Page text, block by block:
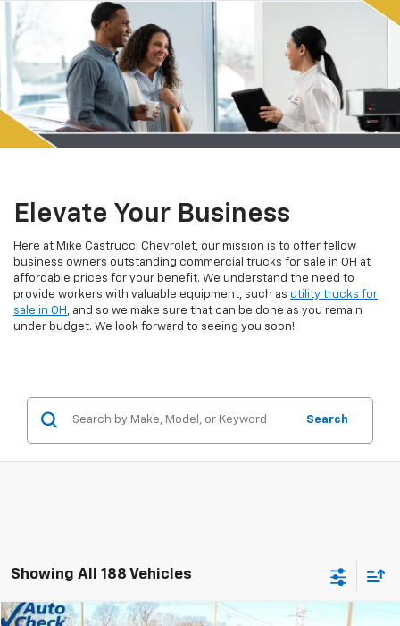
Elevate Your Business
Here at Mike Castrucci Chevrolet, our mission is to offer fellow
business owners outstanding commercial trucks for sale in OH at
affordable prices for your benefit. We understand the need to
provide workers with valuable equipment, such as utility trucks for
sale in OH , and so we make sure that can be done as you remain
under budget. We look forward to seeing you soon!
Search
Showing All 188 Vehicles
Comments Window Sticker